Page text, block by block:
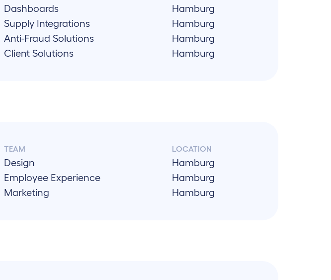
Dashboards
Hamburg
Supply Integrations
Hamburg
Anti-Fraud Solutions
Hamburg
Client Solutions Hamburg
TEAM LOCATION
Design
Hamburg
Employee Experience
Hamburg
Marketing Hamburg